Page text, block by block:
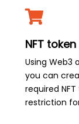
NFT
Using Web3
you can
required
restriction